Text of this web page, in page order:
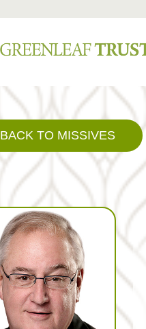
BACK TO MISSIVES